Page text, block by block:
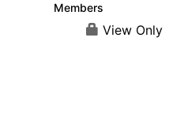
Members
View Only